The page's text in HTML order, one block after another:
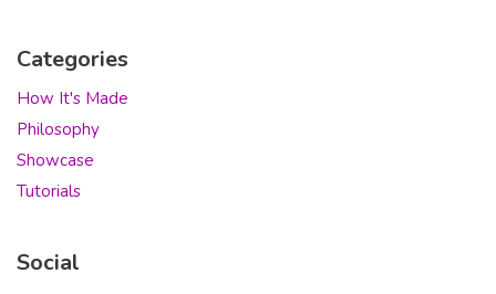
Categories
How It's Made
Philosophy
Showcase
Tutorials
Social